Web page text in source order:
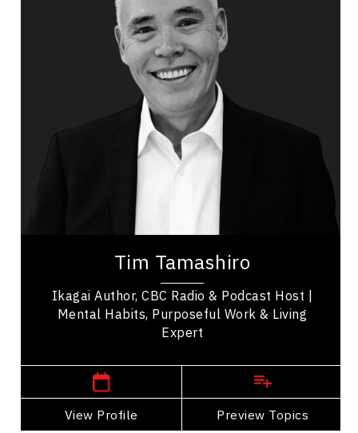
Tim Tamashiro
Ikagai Author, CBC Radio & Podcast Host |
Mental Habits, Purposeful Work & Living
Expert
View Profile Preview Topics
Career Advancement Speakers
Business & Corporate
Personal Growth
Mental Health
Communication
Psychological Safety
Health & Wellness
Health Performance
Tim Tamashiro is a bestselling author and
audiences live with more peace and purpose.
,
View Profile
Go Back